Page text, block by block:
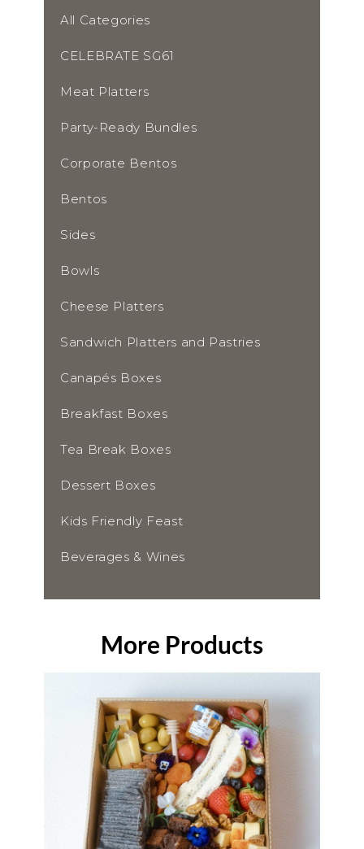
All Categories
CELEBRATE SG61
Meat Platters
Party-Ready Bundles
Corporate Bentos
Bentos
Sides
Bowls
Cheese Platters
Sandwich Platters and Pastries
Canapés Boxes
Breakfast Boxes
Tea Break Boxes
Dessert Boxes
Kids Friendly Feast
Beverages & Wines
More Products